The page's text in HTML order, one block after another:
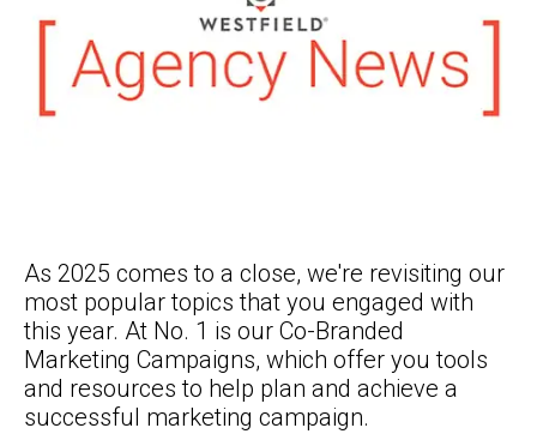
As 2025 comes to a close, we're revisiting our
most popular topics that you engaged with
this year. At No. 1 is our Co-Branded
Marketing Campaigns, which offer you tools
and resources to help plan and achieve a
successful marketing campaign.